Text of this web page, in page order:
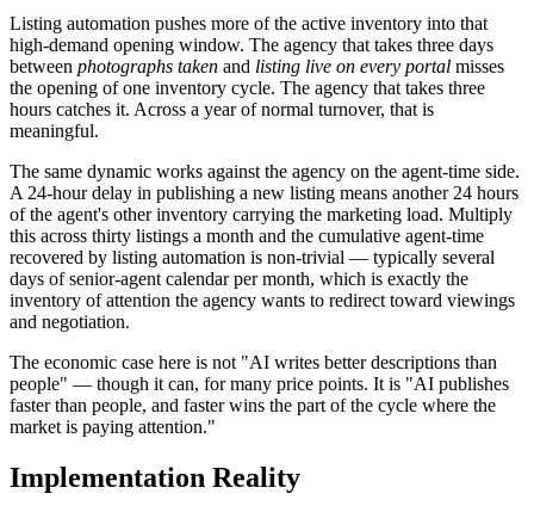
Listing automation pushes more of the active inventory into that
high-demand opening window. The agency that takes three days
between photographs taken and listing live on every portal misses
the opening of one inventory cycle. The agency that takes three
hours catches it. Across a year of normal turnover, that is
meaningful.
The same dynamic works against the agency on the agent-time side.
A 24-hour delay in publishing a new listing means another 24 hours
of the agent's other inventory carrying the marketing load. Multiply
this across thirty listings a month and the cumulative agent-time
recovered by listing automation is non-trivial — typically several
days of senior-agent calendar per month, which is exactly the
inventory of attention the agency wants to redirect toward viewings
and negotiation.
The economic case here is not "AI writes better descriptions than
people" — though it can, for many price points. It is "AI publishes
faster than people, and faster wins the part of the cycle where the
market is paying attention."
Implementation Reality